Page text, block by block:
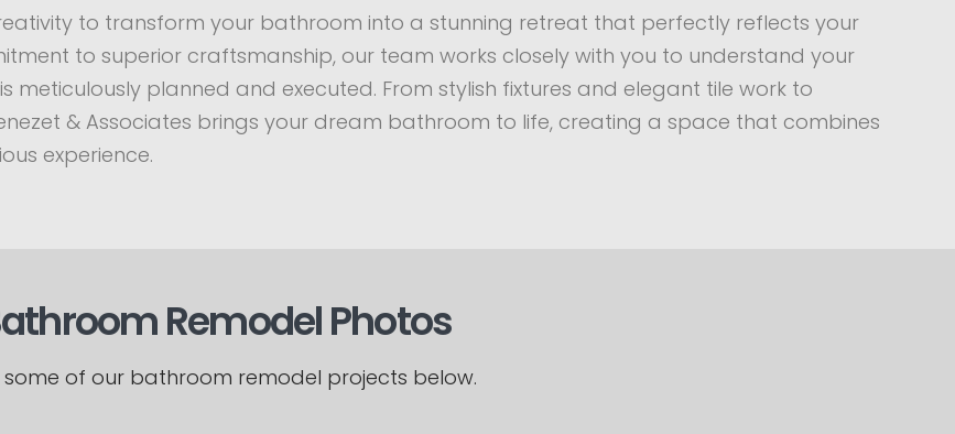
to transform your bathroom into a stunning retreat that perfectly reflects your
to superior craftsmanship, our team works closely with you to understand your
meticulously planned and executed. From stylish fixtures and elegant tile work to
& Associates brings your dream bathroom to life, creating a space that combines
experience.
Remodel Photos
some of our bathroom remodel projects below.